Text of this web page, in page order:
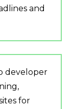
and
developer
for